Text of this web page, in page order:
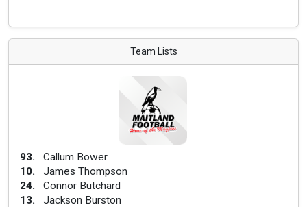
Team Lists
93.
Callum Bower
10.
James Thompson
24.
Connor Butchard
13.
Jackson Burston